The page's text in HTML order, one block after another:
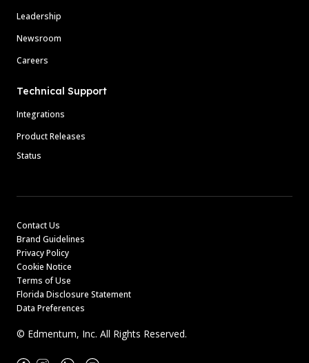
Leadership
Newsroom
Careers
Technical Support
Integrations
Product Releases
Status
Contact Us
Brand Guidelines
Privacy Policy
Cookie Notice
Terms of Use
Florida Disclosure Statement
Data Preferences
© Edmentum, Inc. All Rights Reserved.